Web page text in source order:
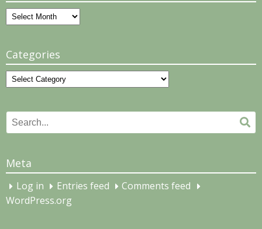
Archives
Categories
Categories
Search
for:
Meta
Log in Entries feed
Comments feed
WordPress.org